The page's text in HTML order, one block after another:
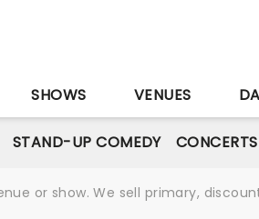
SHOWS VENUES
STAND-UP COMEDY CONCERTS
or show. We sell primary,